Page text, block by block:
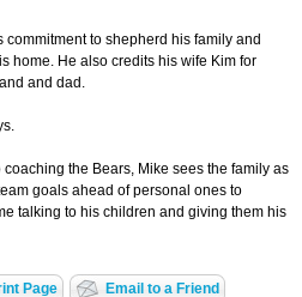
to shepherd his family and
home. He also credits his wife Kim for
and dad.
the Bears, Mike sees the family as
goals ahead of personal ones to
talking to his children and giving them his
Page Email to a Friend